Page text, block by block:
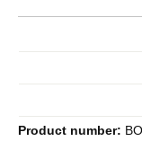
Product number: